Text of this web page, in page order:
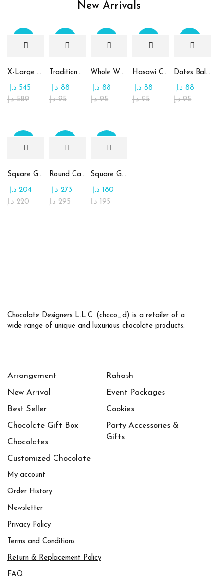
New Arrivals
X-Large Round Chocolate & Rahash Tray
589 د.إ
545 د.إ
Traditional Mamoul Dates
95 د.إ
88 د.إ
Whole Wheat Mamoul without Sugar
95 د.إ
88 د.إ
Hasawi Cookies with Dates
95 د.إ
88 د.إ
Dates Ball with Tahina
95 د.إ
88 د.إ
Square Glass Plate Contains Assorted Chocolate
220 د.إ
204 د.إ
Round Candy Glass Plate with Chocolate
295 د.إ
273 د.إ
Square Glass Plate Contains Assorted Rahash
195 د.إ
180 د.إ
Chocolate Designers L.L.C. (choco_d) is a retailer of a
wide range of unique and luxurious chocolate products.
Arrangement
New Arrival
Best Seller
Chocolate Gift Box
Chocolates
Customized Chocolate
Rahash
Event Packages
Cookies
Party Accessories &
Gifts
My account
Order History
Newsletter
Privacy Policy
Terms and Conditions
Return & Replacement Policy
FAQ